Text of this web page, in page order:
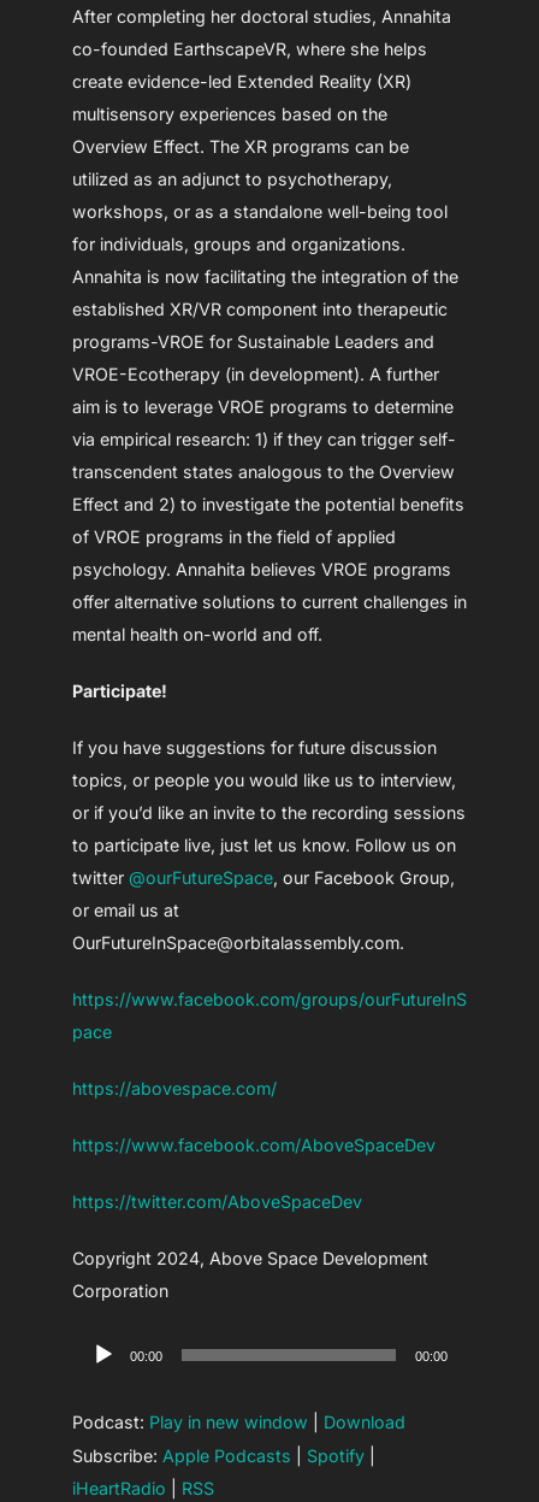
After completing her doctoral studies, Annahita
co-founded EarthscapeVR, where she helps
create evidence-led Extended Reality (XR)
multisensory experiences based on the
Overview Effect. The XR programs can be
utilized as an adjunct to psychotherapy,
workshops, or as a standalone well-being tool
for individuals, groups and organizations.
Annahita is now facilitating the integration of the
established XR/VR component into therapeutic
programs-VROE for Sustainable Leaders and
VROE-Ecotherapy (in development). A further
aim is to leverage VROE programs to determine
via empirical research: 1) if they can trigger self-
transcendent states analogous to the Overview
Effect and 2) to investigate the potential benefits
of VROE programs in the field of applied
psychology. Annahita believes VROE programs
offer alternative solutions to current challenges in
mental health on-world and off.
Participate!
If you have suggestions for future discussion
topics, or people you would like us to interview,
or if you’d like an invite to the recording sessions
to participate live, just let us know. Follow us on
twitter @ourFutureSpace, our Facebook Group,
or email us at
OurFutureInSpace@orbitalassembly.com.
https://www.facebook.com/groups/ourFutureInS
pace
https://abovespace.com/
https://www.facebook.com/AboveSpaceDev
https://twitter.com/AboveSpaceDev
Copyright 2024, Above Space Development
Corporation
Audio
00:00 00:00
Podcast: Play in new window
Download
Subscribe: Apple Podcasts Spotify
iHeartRadio
RSS